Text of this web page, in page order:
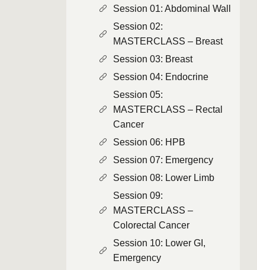
Session 01: Abdominal Wall
Session 02:
MASTERCLASS – Breast
Session 03: Breast
Session 04: Endocrine
Session 05:
MASTERCLASS – Rectal
Cancer
Session 06: HPB
Session 07: Emergency
Session 08: Lower Limb
Session 09:
MASTERCLASS –
Colorectal Cancer
Session 10: Lower GI,
Emergency